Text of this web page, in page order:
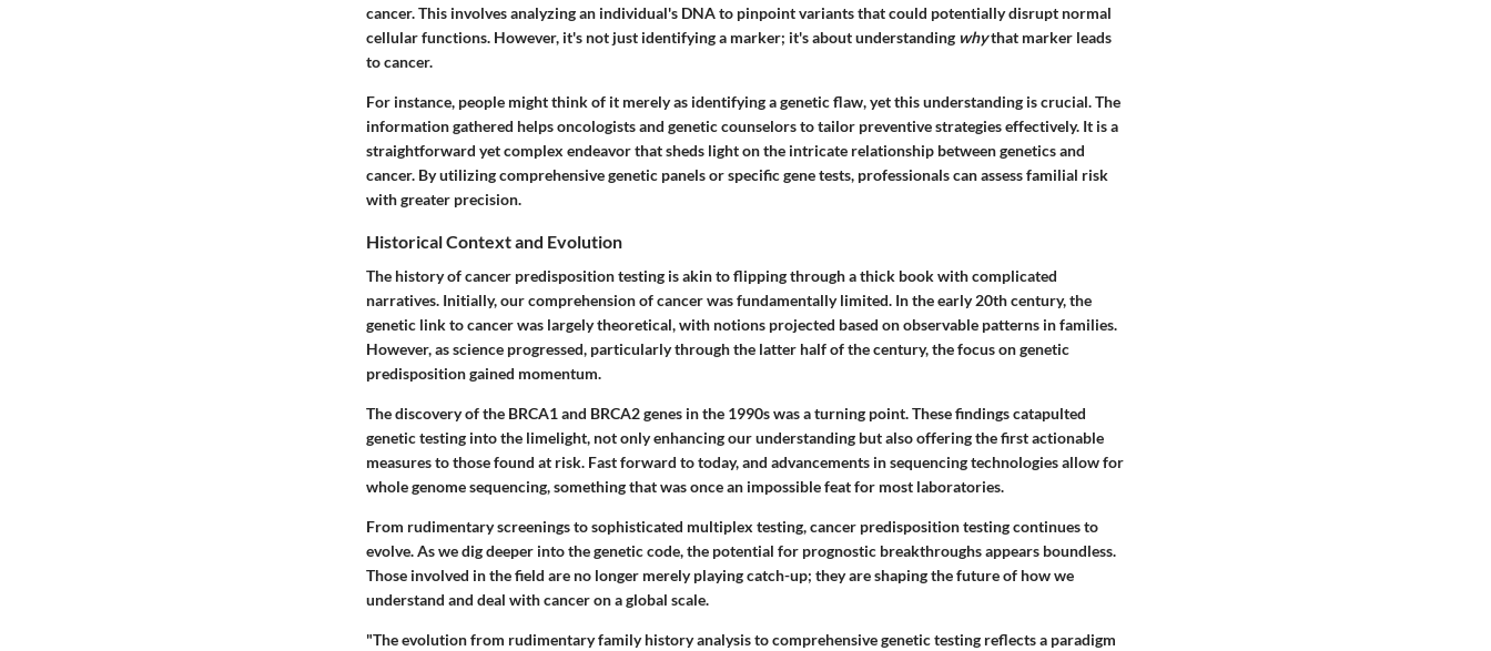
cancer. This involves analyzing an individual's DNA to pinpoint variants that could potentially disrupt normal
cellular functions. However, it's not just identifying a marker; it's about understanding whythat marker leads
to cancer.
For instance, people might think of it merely as identifying a genetic flaw, yet this understanding is crucial. The
information gathered helps oncologists and genetic counselors to tailor preventive strategies effectively. It is a
straightforward yet complex endeavor that sheds light on the intricate relationship between genetics and
cancer. By utilizing comprehensive genetic panels or specific gene tests, professionals can assess familial risk
with greater precision.
Historical Context and Evolution
The history of cancer predisposition testing is akin to flipping through a thick book with complicated
narratives. Initially, our comprehension of cancer was fundamentally limited. In the early 20th century, the
genetic link to cancer was largely theoretical, with notions projected based on observable patterns in families.
However, as science progressed, particularly through the latter half of the century, the focus on genetic
predisposition gained momentum.
The discovery of the BRCA1 and BRCA2 genes in the 1990s was a turning point. These findings catapulted
genetic testing into the limelight, not only enhancing our understanding but also offering the first actionable
measures to those found at risk. Fast forward to today, and advancements in sequencing technologies allow for
whole genome sequencing, something that was once an impossible feat for most laboratories.
From rudimentary screenings to sophisticated multiplex testing, cancer predisposition testing continues to
evolve. As we dig deeper into the genetic code, the potential for prognostic breakthroughs appears boundless.
Those involved in the field are no longer merely playing catch-up; they are shaping the future of how we
understand and deal with cancer on a global scale.
"The evolution from rudimentary family history analysis to comprehensive genetic testing reflects a paradigm